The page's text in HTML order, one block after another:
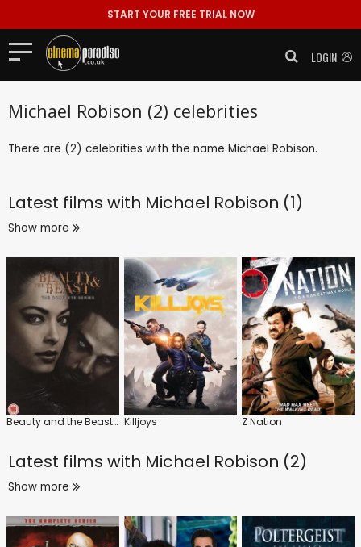
START YOUR FREE TRIAL NOW
LOGIN
Michael Robison (2) celebrities
There are (2) celebrities with the name Michael Robison.
Latest films with Michael Robison (1)
Show more
Beauty and the Beast: Series Killjoys Z Nation
Latest films with Michael Robison (2)
Show more